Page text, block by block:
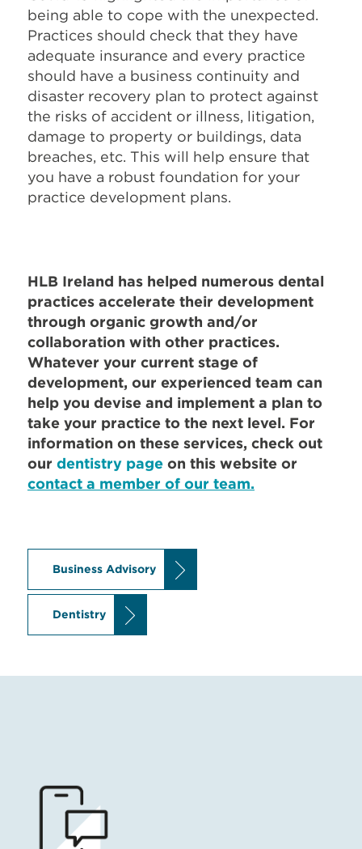
being able to cope with the unexpected.
Practices should check that they have
adequate insurance and every practice
should have a business continuity and
disaster recovery plan to protect against
the risks of accident or illness, litigation,
damage to property or buildings, data
breaches, etc. This will help ensure that
you have a robust foundation for your
practice development plans.
HLB Ireland has helped numerous dental
practices accelerate their development
through organic growth and/or
collaboration with other practices.
Whatever your current stage of
development, our experienced team can
help you devise and implement a plan to
take your practice to the next level. For
information on these services, check out
our dentistry page on this website or
contact a member of our team.
Business Advisory
Dentistry